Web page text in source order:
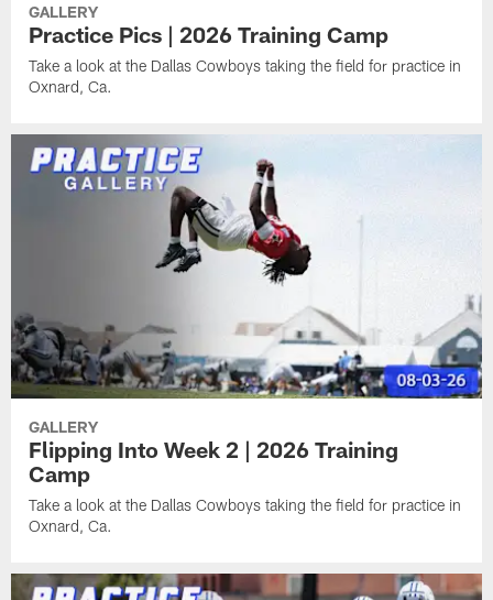
GALLERY
Practice Pics | 2026 Training Camp
Take a look at the Dallas Cowboys taking the field for practice in
Oxnard, Ca.
GALLERY
Flipping Into Week 2 | 2026 Training
Camp
Take a look at the Dallas Cowboys taking the field for practice in
Oxnard, Ca.